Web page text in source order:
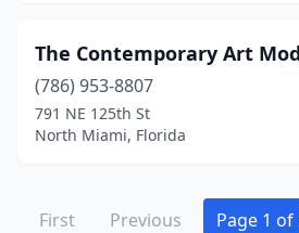
The Contemporary Art
(786) 953-8807
791 NE 125th St
North Miami, Florida
First Previous Page 1 of